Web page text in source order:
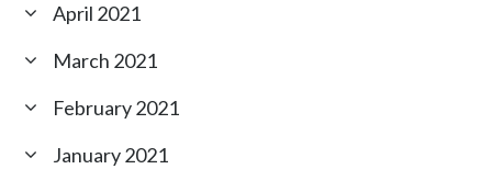
April 2021
March 2021
February 2021
January 2021